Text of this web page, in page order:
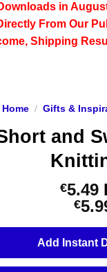
in
From Our
Shipping
Home / Gifts &
and
€5.49
€
Add Instant